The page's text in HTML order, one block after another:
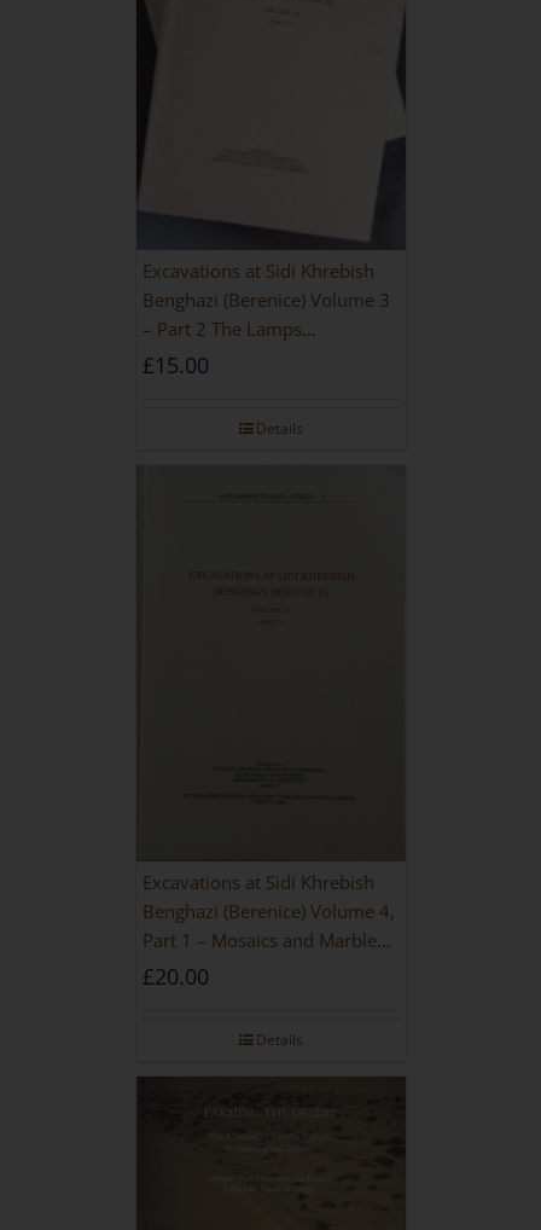
Excavations at Sidi Khrebish
Benghazi (Berenice) Volume 3
– Part 2 The Lamps
[PAPERBACK]
£15.00
Details
Excavations at Sidi Khrebish
Benghazi (Berenice) Volume 4,
Part 1 – Mosaics and Marble
Floors
£20.00
Details